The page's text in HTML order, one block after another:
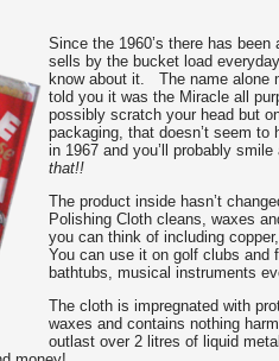
Since the 1960’s there has
sells by the bucket load
know about it. The name alone
told you it was the Miracle all
possibly scratch your head but
packaging, that doesn’t seem to
in 1967 and you’ll probably smile
that!!
The product inside hasn’t
Polishing Cloth cleans, waxes
you can think of including
You can use it on golf clubs and
bathtubs, musical instruments
The cloth is impregnated with
waxes and contains nothing
outlast over 2 litres of liquid